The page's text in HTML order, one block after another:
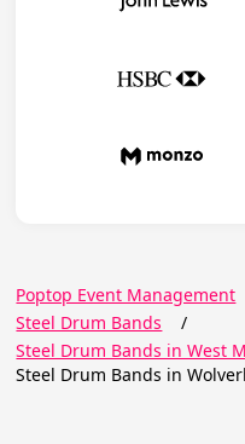
Poptop Event Management
Steel Drum Bands
/
Steel Drum Bands in West
Steel Drum Bands in